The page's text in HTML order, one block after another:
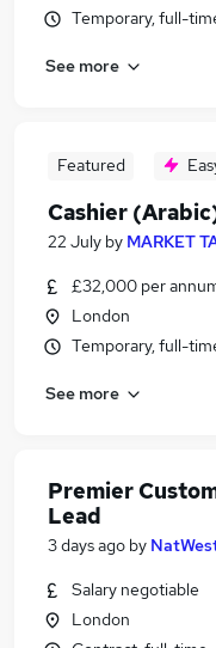
Temporary, full-
See more
Featured
Cashier
22 July by MARKET
£32,000 per
London
Temporary, full-
See more
Premier
Lead
3 days ago by
Salary negotiable
London